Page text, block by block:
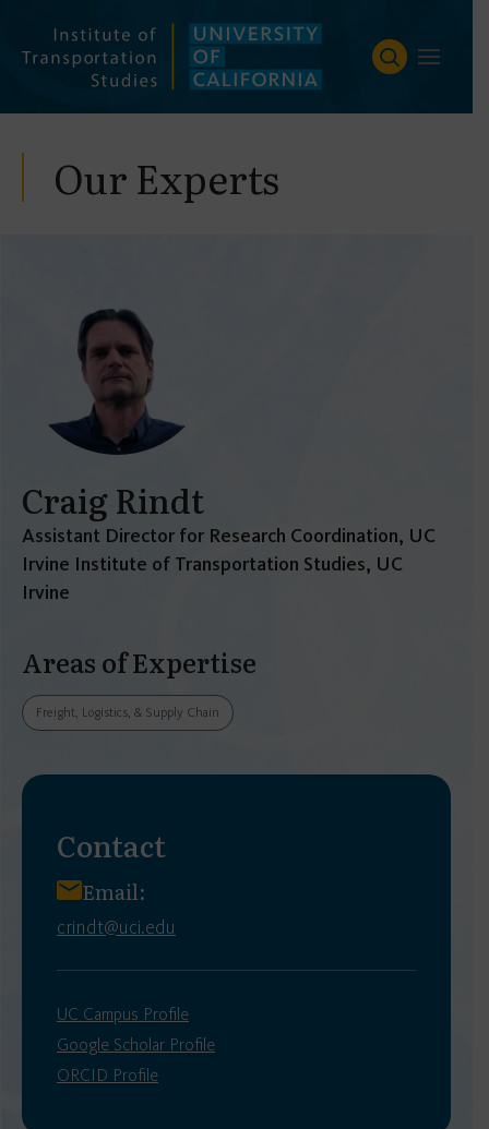
content
Our Experts
Craig Rindt
Assistant Director for Research Coordination, UC
Irvine Institute of Transportation Studies, UC
Irvine
Areas of Expertise
Freight, Logistics, & Supply Chain
Contact
Email:
crindt@uci.edu
UC Campus Profile
Google Scholar Profile
ORCID Profile